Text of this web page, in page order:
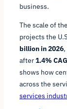
business.
The scale of
projects the
billion in 2026
after1.4%
shows how
across the
services